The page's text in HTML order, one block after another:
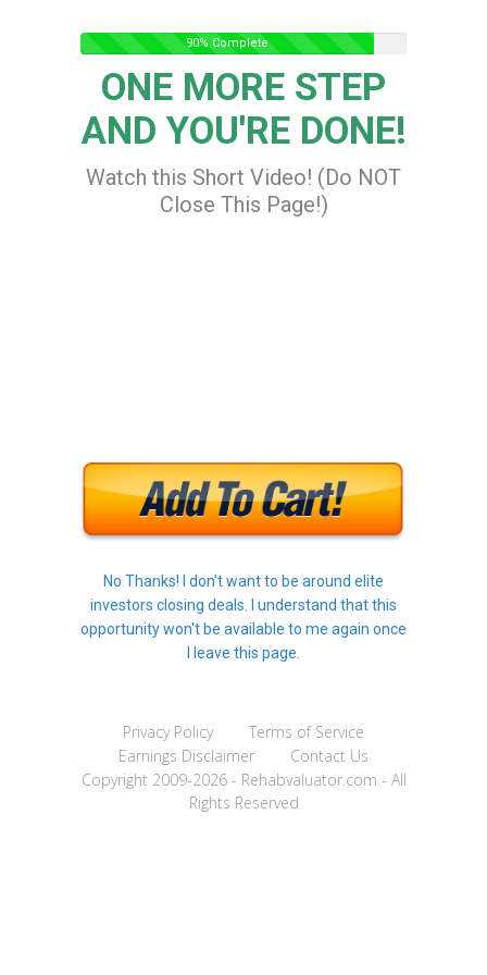
90% Complete
ONE MORE STEP
AND YOU'RE DONE!
Watch this Short Video! (Do NOT
Close This Page!)
No Thanks! I don't want to be around elite
investors closing deals. I understand that this
opportunity won't be available to me again once
I leave this page.
Privacy Policy
Terms of Service
Earnings Disclaimer
Contact Us
Copyright 2009-2026 - Rehabvaluator.com - All
Rights Reserved